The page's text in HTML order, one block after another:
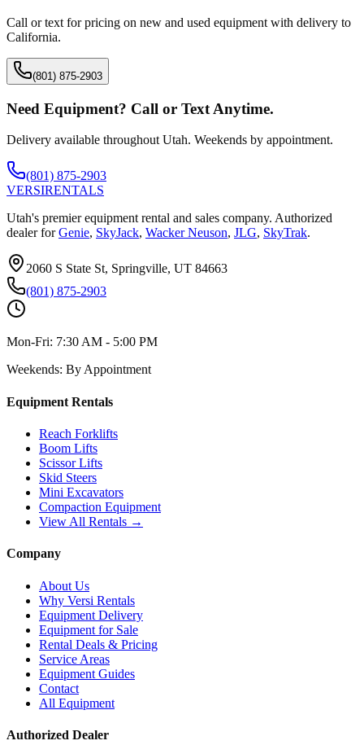
Call or text for pricing on new and used equipment with delivery to
California.
(801) 875-2903
Need Equipment? Call or Text Anytime.
Delivery available throughout Utah. Weekends by appointment.
(801) 875-2903
VERSIRENTALS
Utah's premier equipment rental and sales company. Authorized
dealer for Genie, SkyJack, Wacker Neuson, JLG, SkyTrak.
2060 S State St, Springville, UT 84663
(801) 875-2903
Mon-Fri: 7:30 AM - 5:00 PM
Weekends: By Appointment
Equipment Rentals
Reach Forklifts
Boom Lifts
Scissor Lifts
Skid Steers
Mini Excavators
Compaction Equipment
View All Rentals →
Company
About Us
Why Versi Rentals
Equipment Delivery
Equipment for Sale
Rental Deals & Pricing
Service Areas
Equipment Guides
Contact
All Equipment
Authorized Dealer